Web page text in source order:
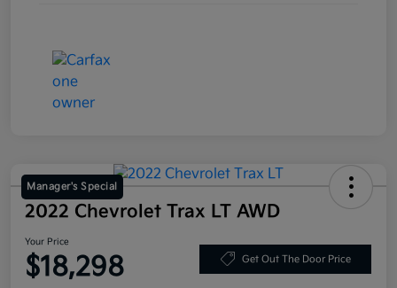
Manager's Special
2022 Chevrolet Trax LT AWD
Your Price
$18,298 Get Out The Door Price